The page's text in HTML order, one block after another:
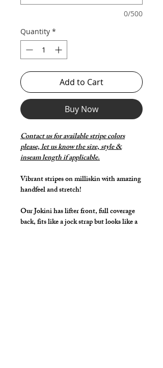
0/500
Quantity *
Add to Cart
Buy Now
Contact us for available stripe colors
please, let us know the size, style &
inseam length if applicable.
Vibrant stripes on milliskin with amazing
handfeel and stretch!
Our Jokini has lifter front, full coverage
back, fits like a jock strap but looks like a